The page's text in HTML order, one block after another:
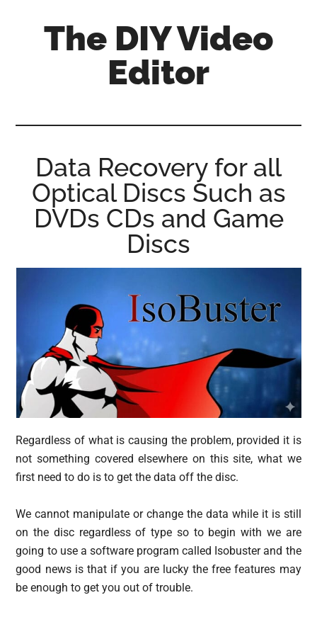
The DIY Video
Editor
enthusiastic
amateur...
Data Recovery for all
Optical Discs Such as
DVDs CDs and Game
Discs
Regardless of what is causing the problem, provided it is
not something covered elsewhere on this site, what we
first need to do is to get the data off the disc.
We cannot manipulate or change the data while it is still
on the disc regardless of type so to begin with we are
going to use a software program called Isobuster and the
good news is that if you are lucky the free features may
be enough to get you out of trouble.